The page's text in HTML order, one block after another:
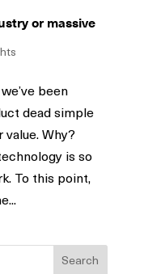
or massive
been
dead simple
Why?
is so
To this point,
Search